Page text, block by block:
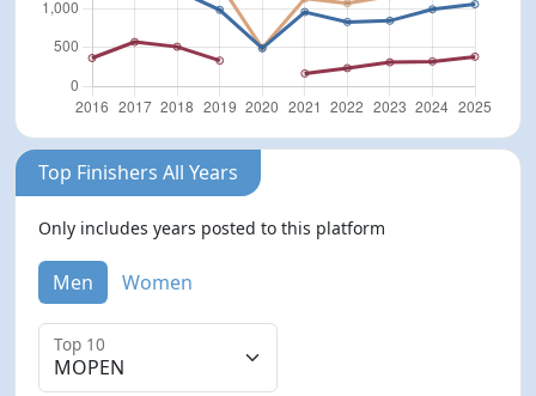
Top Finishers All Years
Only includes years posted to this platform
Men Women
Top 10